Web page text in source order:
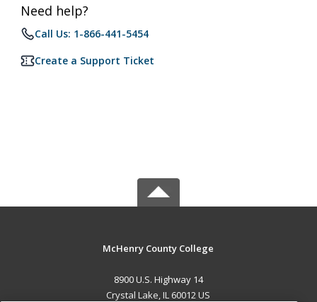
Need help?
Call Us: 1-866-441-5454
Create a Support Ticket
McHenry County College
8900 U.S. Highway 14
Crystal Lake, IL 60012 US